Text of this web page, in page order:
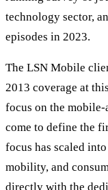
technology sector,
episodes in 2023.
The LSN Mobile
2013 coverage at
focus on the
come to define the
focus has scaled
mobility, and
directly with the